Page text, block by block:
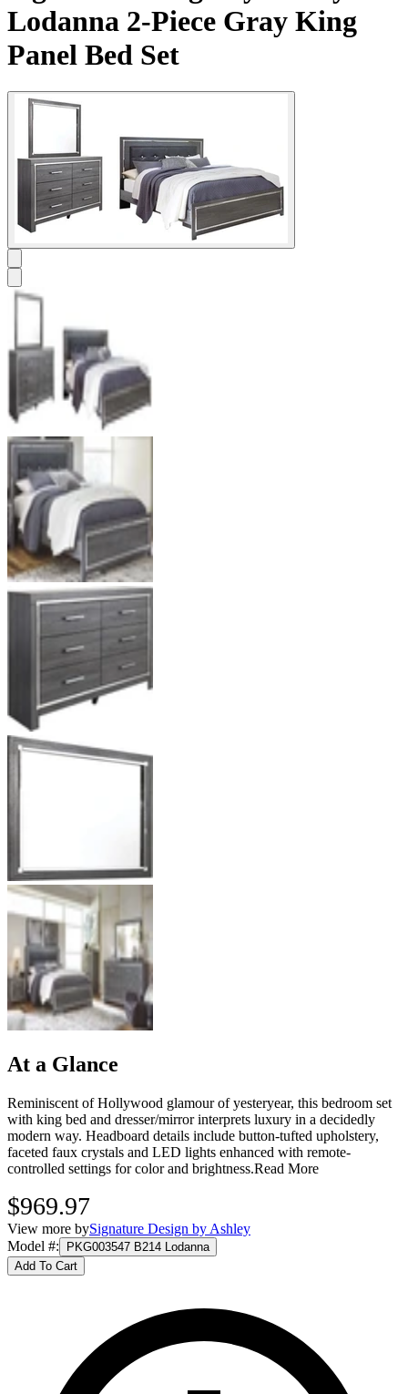
Lodanna 2-Piece Gray King
Panel Bed Set
At a Glance
Reminiscent of Hollywood glamour of yesteryear, this bedroom set
with king bed and dresser/mirror interprets luxury in a decidedly
modern way. Headboard details include button-tufted upholstery,
faceted faux crystals and LED lights enhanced with remote-
controlled settings for color and brightness.Read More
$969.97
View more bySignature Design by Ashley
Model #:
PKG003547 B214 Lodanna
Add To Cart